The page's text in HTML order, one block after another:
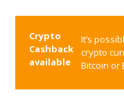
Crypto
Cashback
available
It’s
crypto
Bitcoin or